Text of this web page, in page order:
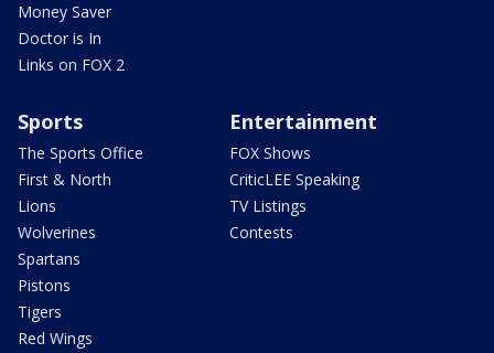
Money Saver
Doctor is In
Links on FOX 2
Sports
The Sports Office
First & North
Lions
Wolverines
Spartans
Pistons
Tigers
Red Wings
Entertainment
FOX Shows
CriticLEE Speaking
TV Listings
Contests